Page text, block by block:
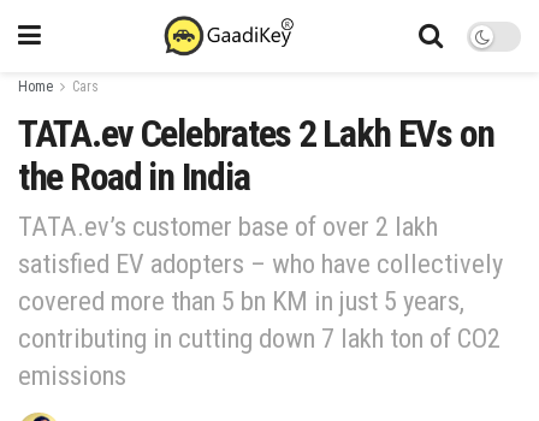
Home Cars
TATA.ev Celebrates 2 Lakh EVs on
the Road in India
TATA.ev’s customer base of over 2 lakh
satisfied EV adopters – who have collectively
covered more than 5 bn KM in just 5 years,
contributing in cutting down 7 lakh ton of CO2
emissions